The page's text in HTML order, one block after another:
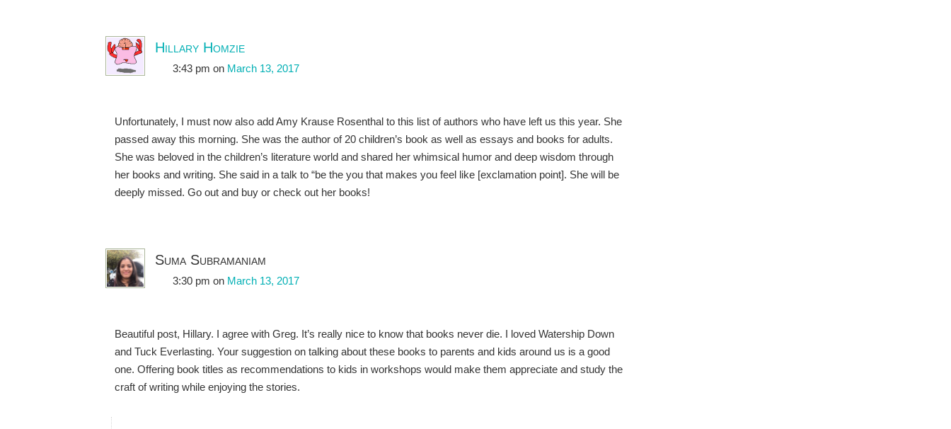
Hillary Homzie
3:43 pm on March 13, 2017
Unfortunately, I must now also add Amy Krause Rosenthal to this list of authors who have left us this year. She
passed away this morning. She was the author of 20 children’s book as well as essays and books for adults.
She was beloved in the children’s literature world and shared her whimsical humor and deep wisdom through
her books and writing. She said in a talk to “be the you that makes you feel like [exclamation point]. She will be
deeply missed. Go out and buy or check out her books!
Suma Subramaniam
3:30 pm on March 13, 2017
Beautiful post, Hillary. I agree with Greg. It’s really nice to know that books never die. I loved Watership Down
and Tuck Everlasting. Your suggestion on talking about these books to parents and kids around us is a good
one. Offering book titles as recommendations to kids in workshops would make them appreciate and study the
craft of writing while enjoying the stories.